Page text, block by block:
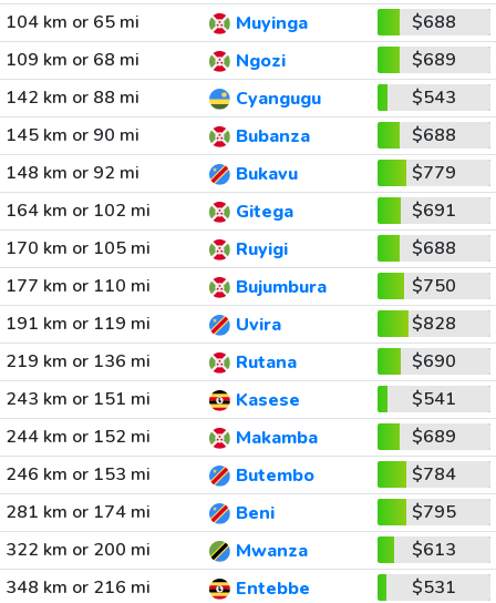
104 km or 65 mi
Muyinga
$688
109 km or 68 mi
Ngozi
$689
142 km or 88 mi
Cyangugu
$543
145 km or 90 mi
Bubanza
$688
148 km or 92 mi
Bukavu
$779
164 km or 102 mi
Gitega
$691
170 km or 105 mi
Ruyigi
$688
177 km or 110 mi
Bujumbura
$750
191 km or 119 mi
Uvira
$828
219 km or 136 mi
Rutana
$690
243 km or 151 mi
Kasese
$541
244 km or 152 mi
Makamba
$689
246 km or 153 mi
Butembo
$784
281 km or 174 mi
Beni
$795
322 km or 200 mi
Mwanza
$613
348 km or 216 mi
Entebbe
$531